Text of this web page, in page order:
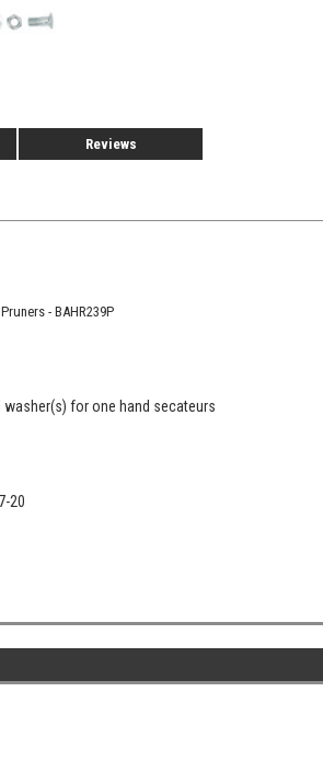
Reviews
- BAHR239P
for one hand secateurs
20